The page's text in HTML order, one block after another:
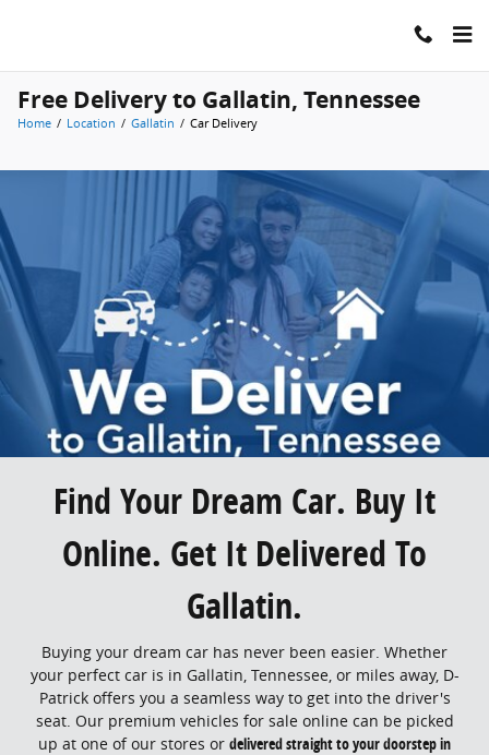
Free Delivery to Gallatin, Tennessee
Home / Location / Gallatin / Car Delivery
Find Your Dream Car. Buy It
Online. Get It Delivered To
Gallatin.
Buying your dream car has never been easier. Whether
your perfect car is in Gallatin, Tennessee, or miles away, D-
Patrick offers you a seamless way to get into the driver's
seat. Our premium vehicles for sale online can be picked
up at one of our stores or delivered straight to your doorstep in